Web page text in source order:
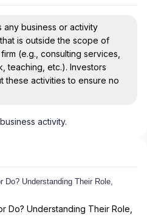
any business or activity
is outside the scope of
(e.g., consulting services,
teaching, etc.). Investors
these activities to ensure no
activity.
Do? Understanding Their Role,